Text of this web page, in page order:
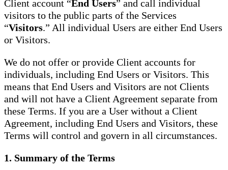
Client account “End Users” and call individual
visitors to the public parts of the Services
“Visitors.” All individual Users are either End Users
or Visitors.
We do not offer or provide Client accounts for
individuals, including End Users or Visitors. This
means that End Users and Visitors are not Clients
and will not have a Client Agreement separate from
these Terms. If you are a User without a Client
Agreement, including End Users and Visitors, these
Terms will control and govern in all circumstances.
1. Summary of the Terms